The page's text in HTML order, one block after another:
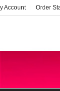
Account Order